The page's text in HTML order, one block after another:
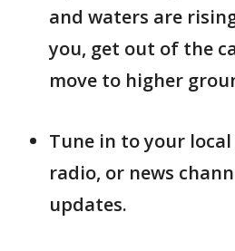
and waters are
you, get out of the
move to higher
Tune in to your
radio, or news
updates.